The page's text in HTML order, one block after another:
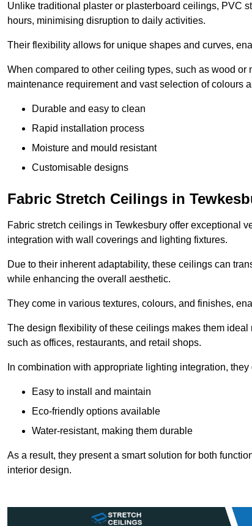
Unlike traditional plaster or plasterboard ceilings, PVC
hours, minimising disruption to daily activities.
Their flexibility allows for unique shapes and curves,
When compared to other ceiling types, such as wood
maintenance requirement and vast selection of colours
Durable and easy to clean
Rapid installation process
Moisture and mould resistant
Customisable designs
Fabric Stretch Ceilings in
Fabric stretch ceilings in Tewkesbury offer exceptional
integration with wall coverings and lighting fixtures.
Due to their inherent adaptability, these ceilings can
while enhancing the overall aesthetic.
They come in various textures, colours, and finishes,
The design flexibility of these ceilings makes them
such as offices, restaurants, and retail shops.
In combination with appropriate lighting integration,
Easy to install and maintain
Eco-friendly options available
Water-resistant, making them durable
As a result, they present a smart solution for both
interior design.